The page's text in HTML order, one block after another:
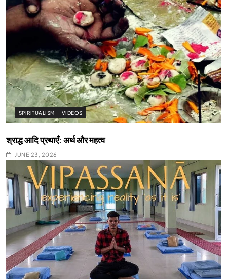
SPIRITUALISM VIDEOS
श्राद्ध आदि प्रथाएँ: अर्थ और महत्व
JUNE 23, 2026